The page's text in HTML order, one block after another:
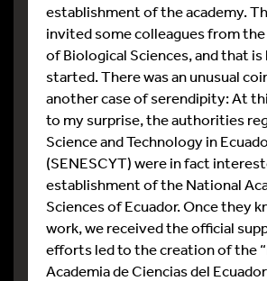
establishment of the academy.
invited some colleagues from the
of Biological Sciences, and that is
started. There was an unusual
another case of serendipity: At
to my surprise, the authorities
Science and Technology in
(SENESCYT) were in fact
establishment of the National
Sciences of Ecuador. Once they
work, we received the official
efforts led to the creation of the
Academia de Ciencias del